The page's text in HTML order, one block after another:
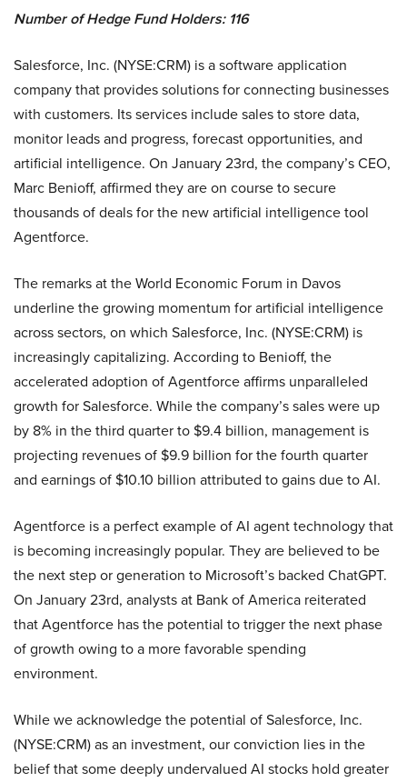
Number of Hedge Fund Holders: 116
Salesforce, Inc. (NYSE:CRM) is a software application
company that provides solutions for connecting businesses
with customers. Its services include sales to store data,
monitor leads and progress, forecast opportunities, and
artificial intelligence. On January 23rd, the company’s CEO,
Marc Benioff, affirmed they are on course to secure
thousands of deals for the new artificial intelligence tool
Agentforce.
The remarks at the World Economic Forum in Davos
underline the growing momentum for artificial intelligence
across sectors, on which Salesforce, Inc. (NYSE:CRM) is
increasingly capitalizing. According to Benioff, the
accelerated adoption of Agentforce affirms unparalleled
growth for Salesforce. While the company’s sales were up
by 8% in the third quarter to $9.4 billion, management is
projecting revenues of $9.9 billion for the fourth quarter
and earnings of $10.10 billion attributed to gains due to AI.
Agentforce is a perfect example of AI agent technology that
is becoming increasingly popular. They are believed to be
the next step or generation to Microsoft’s backed ChatGPT.
On January 23rd, analysts at Bank of America reiterated
that Agentforce has the potential to trigger the next phase
of growth owing to a more favorable spending
environment.
While we acknowledge the potential of Salesforce, Inc.
(NYSE:CRM) as an investment, our conviction lies in the
belief that some deeply undervalued AI stocks hold greater